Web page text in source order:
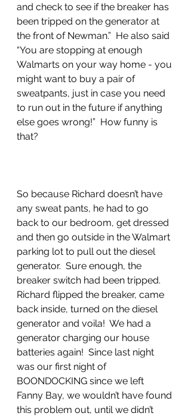
and check to see if the breaker has
been tripped on the generator at
the front of Newman.”  He also said
“You are stopping at enough
Walmarts on your way home - you
might want to buy a pair of
sweatpants, just in case you need
to run out in the future if anything
else goes wrong!”  How funny is
that?
So because Richard doesn’t have
any sweat pants, he had to go
back to our bedroom, get dressed
and then go outside in the Walmart
parking lot to pull out the diesel
generator.  Sure enough, the
breaker switch had been tripped.
Richard flipped the breaker, came
back inside, turned on the diesel
generator and voila!  We had a
generator charging our house
batteries again!  Since last night
was our first night of
BOONDOCKING since we left
Fanny Bay, we wouldn’t have found
this problem out, until we didn’t